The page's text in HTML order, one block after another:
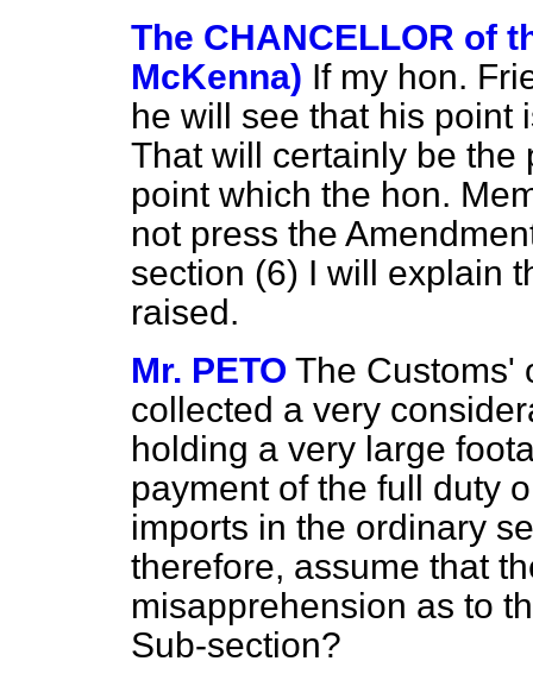
The CHANCELLOR of
McKenna) If my hon.
he will see that his point
That will certainly be the
point which the hon.
not press the
section (6) I will explain
raised.
Mr. PETO The Customs'
collected a very
holding a very large
payment of the full duty
imports in the ordinary
therefore, assume that
misapprehension as to
Sub-section?